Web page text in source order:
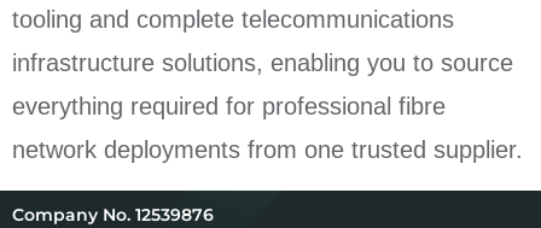
tooling and complete telecommunications
infrastructure solutions, enabling you to source
everything required for professional fibre
network deployments from one trusted supplier.
12539876